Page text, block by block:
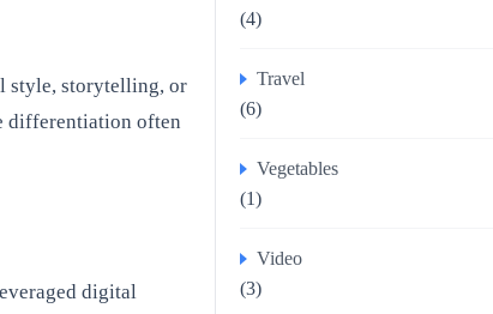
style, storytelling, or
differentiation often
digital
(4)
Travel
(6)
Vegetables
(1)
Video
(3)